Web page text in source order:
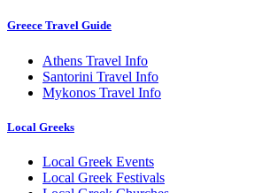
Greece Travel Guide
Athens Travel Info
Santorini Travel Info
Mykonos Travel Info
Local Greeks
Local Greek Events
Local Greek Festivals